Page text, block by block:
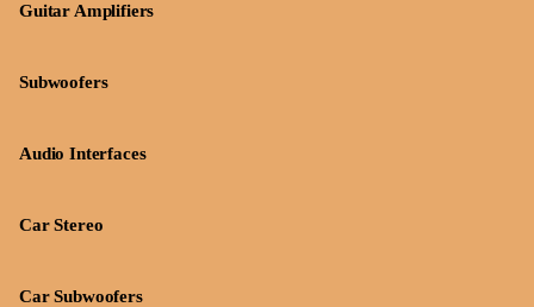
Guitar Amplifiers
Subwoofers
Audio Interfaces
Car Stereo
Car Subwoofers